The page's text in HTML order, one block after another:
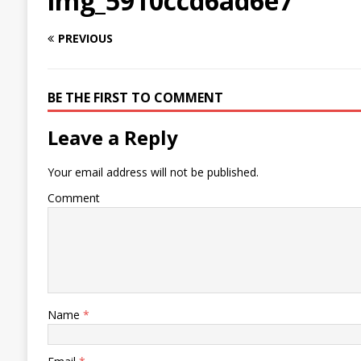
PREVIOUS
BE THE FIRST TO COMMENT
Leave a Reply
Your email address will not be published.
Comment
Name *